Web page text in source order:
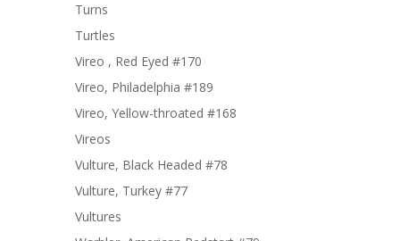
Turns
Turtles
Vireo , Red Eyed #170
Vireo, Philadelphia #189
Vireo, Yellow-throated #168
Vireos
Vulture, Black Headed #78
Vulture, Turkey #77
Vultures